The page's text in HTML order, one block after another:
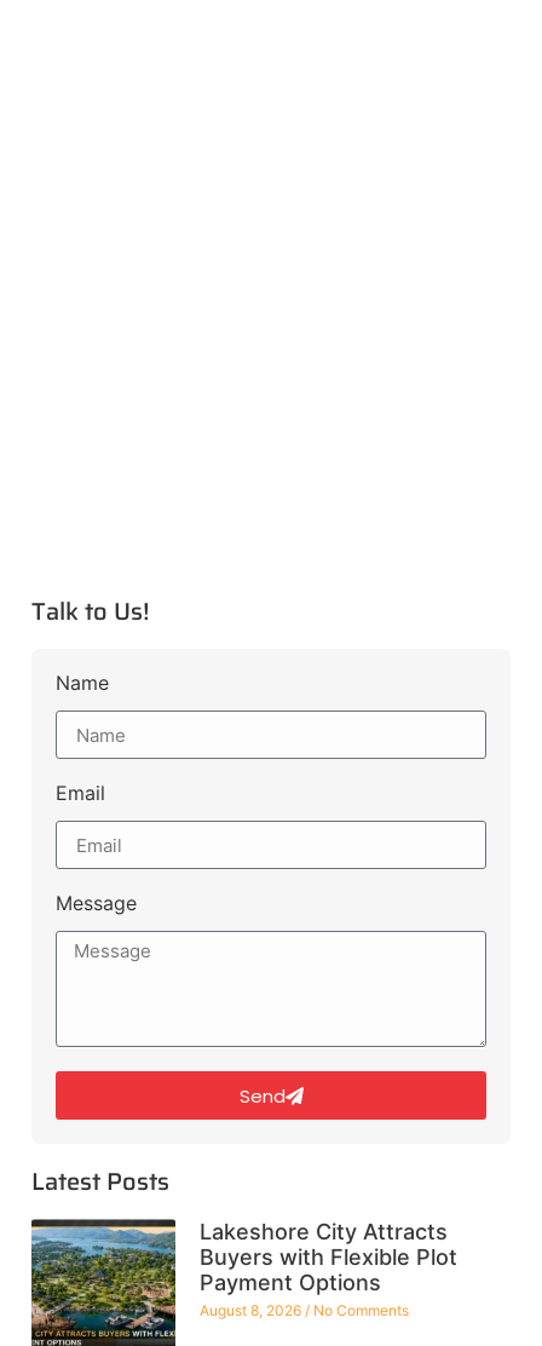
Talk to Us!
Name
Email
Message
Send
Latest Posts
Lakeshore City Attracts
Buyers with Flexible Plot
Payment Options
August 8, 2026 No Comments